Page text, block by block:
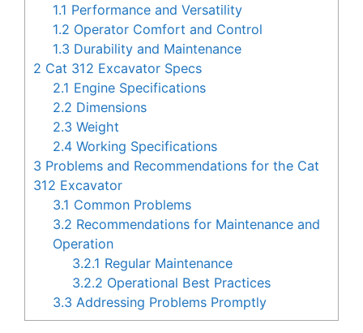
1.1 Performance and Versatility
1.2 Operator Comfort and Control
1.3 Durability and Maintenance
2 Cat 312 Excavator Specs
2.1 Engine Specifications
2.2 Dimensions
2.3 Weight
2.4 Working Specifications
3 Problems and Recommendations for the Cat
312 Excavator
3.1 Common Problems
3.2 Recommendations for Maintenance and
Operation
3.2.1 Regular Maintenance
3.2.2 Operational Best Practices
3.3 Addressing Problems Promptly